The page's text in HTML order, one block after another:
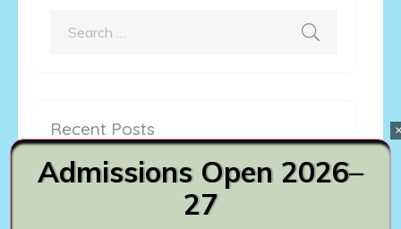
Search
Recent Posts
Master of Commerce
August 6th, 2023
Admissions Open 2026–
27